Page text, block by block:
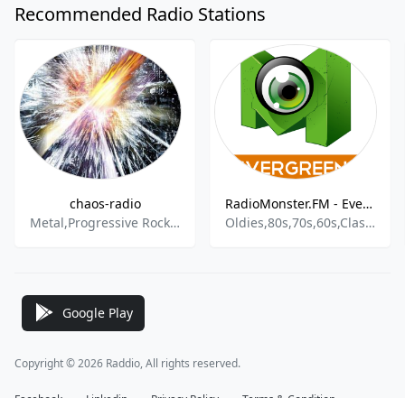
Recommended Radio Stations
chaos-radio
Metal,Progressive Rock,Heavy Metal,Progressive Metal,Power Metal,Thrash Metal
RadioMonster.FM - Evergreens
Oldies,80s,70s,60s,Classic Rock
Google Play
Copyright © 2026 Raddio, All rights reserved.